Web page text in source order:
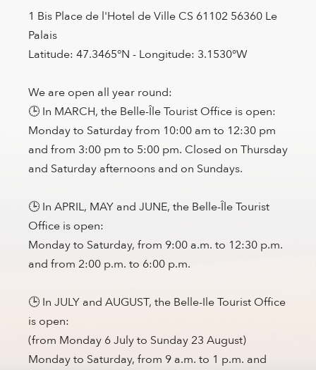
1 Bis Place de l'Hotel de Ville CS 61102 56360 Le
Palais
Latitude: 47.3465°N - Longitude: 3.1530°W
We are open all year round:
🕒 In MARCH, the Belle-Île Tourist Office is open:
Monday to Saturday from 10:00 am to 12:30 pm
and from 3:00 pm to 5:00 pm. Closed on Thursday
and Saturday afternoons and on Sundays.
🕒 In APRIL, MAY and JUNE, the Belle-Île Tourist
Office is open:
Monday to Saturday, from 9:00 a.m. to 12:30 p.m.
and from 2:00 p.m. to 6:00 p.m.
🕒 In JULY and AUGUST, the Belle-Ile Tourist Office
is open:
(from Monday 6 July to Sunday 23 August)
Monday to Saturday, from 9 a.m. to 1 p.m. and